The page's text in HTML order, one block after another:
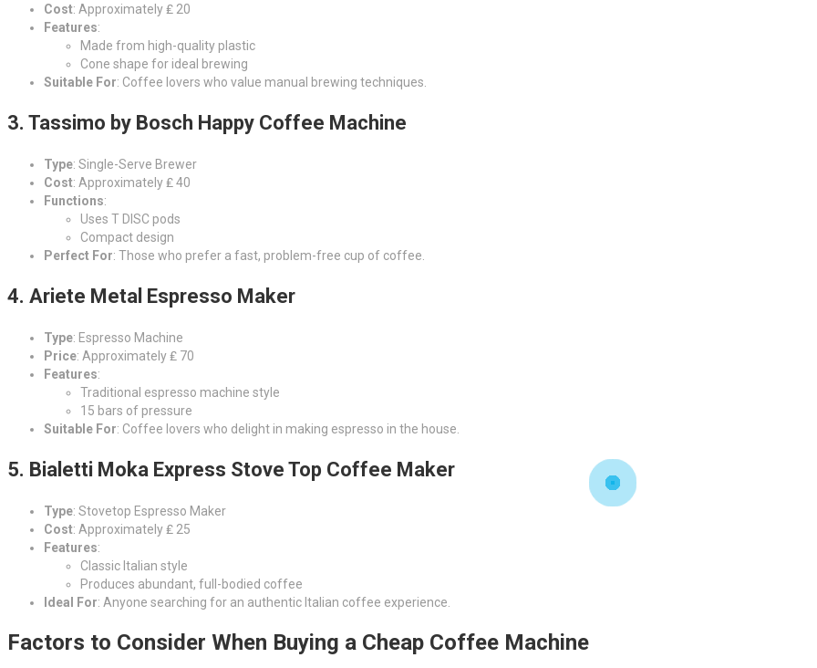
Cost: Approximately ₤ 20
Features:
Made from high-quality plastic
Cone shape for ideal brewing
Suitable For: Coffee lovers who value manual brewing techniques.
3. Tassimo by Bosch Happy Coffee Machine
Type: Single-Serve Brewer
Cost: Approximately ₤ 40
Functions:
Uses T DISC pods
Compact design
Perfect For: Those who prefer a fast, problem-free cup of coffee.
4. Ariete Metal Espresso Maker
Type: Espresso Machine
Price: Approximately ₤ 70
Features:
Traditional espresso machine style
15 bars of pressure
Suitable For: Coffee lovers who delight in making espresso in the house.
5. Bialetti Moka Express Stove Top Coffee Maker
Type: Stovetop Espresso Maker
Cost: Approximately ₤ 25
Features:
Classic Italian style
Produces abundant, full-bodied coffee
Ideal For: Anyone searching for an authentic Italian coffee experience.
Factors to Consider When Buying a Cheap Coffee Machine